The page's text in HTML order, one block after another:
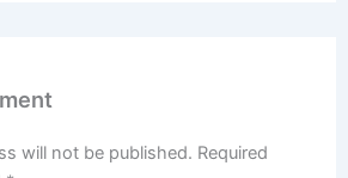
will not be published. Required